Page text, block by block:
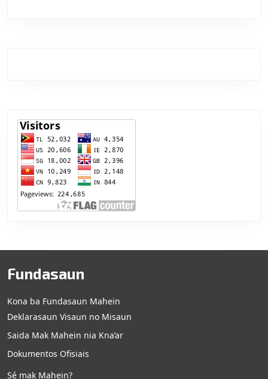
Fundasaun
Kona ba Fundasaun Mahein
Deklarasaun Visaun no Misaun
Saida Mak Mahein nia Kna’ar
Dokumentos Ofisiais
Sé mak Mahein?